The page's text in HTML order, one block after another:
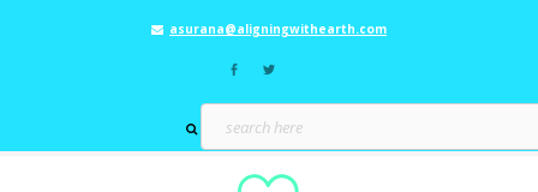
asurana@aligningwithearth.com